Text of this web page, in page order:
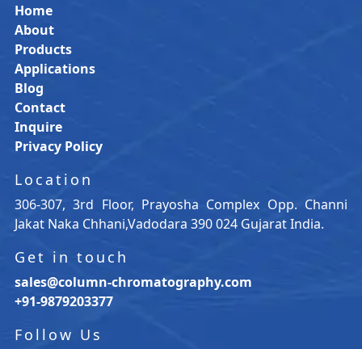
Home
About
Products
Applications
Blog
Contact
Inquire
Privacy Policy
Location
306-307, 3rd Floor, Prayosha Complex Opp. Channi
Jakat Naka Chhani,Vadodara 390 024 Gujarat India.
Get in touch
sales@column-chromatography.com
+91-9879203377
Follow Us